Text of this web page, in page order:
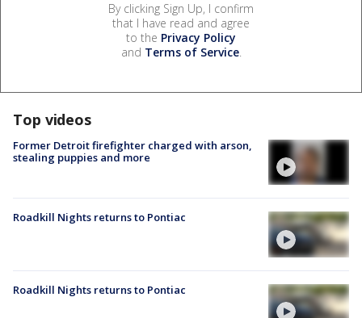
By clicking Sign Up, I confirm
that I have read and agree
to the Privacy Policy
and Terms of Service.
Top videos
Former Detroit firefighter charged with arson,
stealing puppies and more
Roadkill Nights returns to Pontiac
Roadkill Nights returns to Pontiac